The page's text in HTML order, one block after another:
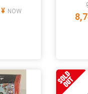
¥ NOW